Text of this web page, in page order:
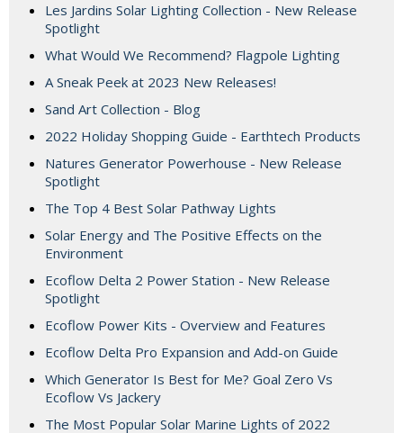
Les Jardins Solar Lighting Collection - New Release
Spotlight
What Would We Recommend? Flagpole Lighting
A Sneak Peek at 2023 New Releases!
Sand Art Collection - Blog
2022 Holiday Shopping Guide - Earthtech Products
Natures Generator Powerhouse - New Release
Spotlight
The Top 4 Best Solar Pathway Lights
Solar Energy and The Positive Effects on the
Environment
Ecoflow Delta 2 Power Station - New Release
Spotlight
Ecoflow Power Kits - Overview and Features
Ecoflow Delta Pro Expansion and Add-on Guide
Which Generator Is Best for Me? Goal Zero Vs
Ecoflow Vs Jackery
The Most Popular Solar Marine Lights of 2022